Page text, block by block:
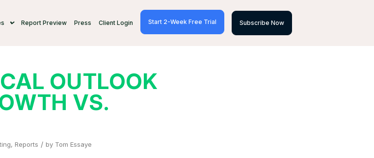
Report Preview Press Client Login Start 2-Week Free Trial Subscribe Now
OUTLOOK
VS.
, Reports / by Tom Essaye